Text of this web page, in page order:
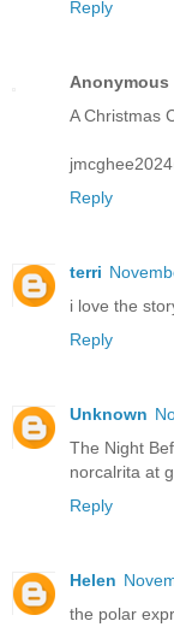
Reply
Anonymous
A Christmas
Reply
terri
i love the
Reply
Unknown
The Night
norcalrita at
Reply
Helen
the polar